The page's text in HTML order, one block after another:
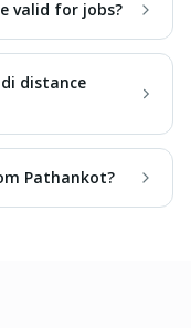
valid for jobs?
distance
Pathankot?